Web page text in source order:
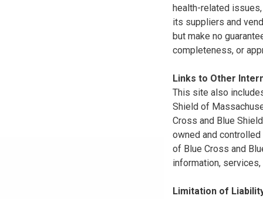
health-related
its suppliers and
but make no
completeness, or
Links to Other
This site also
Shield of
Cross and Blue
owned and
of Blue Cross and
information,
Limitation of